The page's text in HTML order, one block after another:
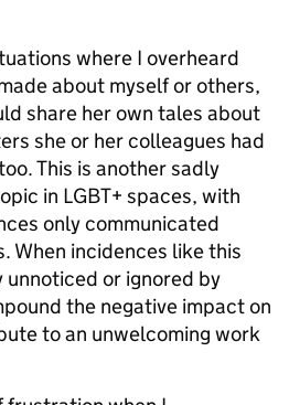
where I overheard
about myself or others,
share her own tales about
she or her colleagues had
This is another sadly
in LGBT+ spaces, with
only communicated
When incidences like this
or ignored by
the negative impact on
to an unwelcoming work